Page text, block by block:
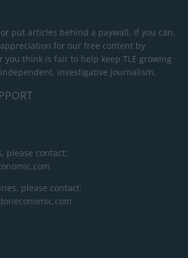
put articles behind a paywall. If you can,
for our free content by
you think is fair to help keep TLE growing
investigative journalism.
please contact:
please contact: